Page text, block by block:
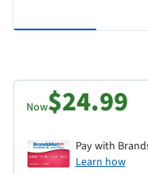
Now$24.99
Pay with
Learn how